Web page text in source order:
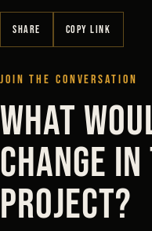
SHARE COPY LINK
JOIN THE CONVERSATION
WHAT
CHANGE
PROJECT?